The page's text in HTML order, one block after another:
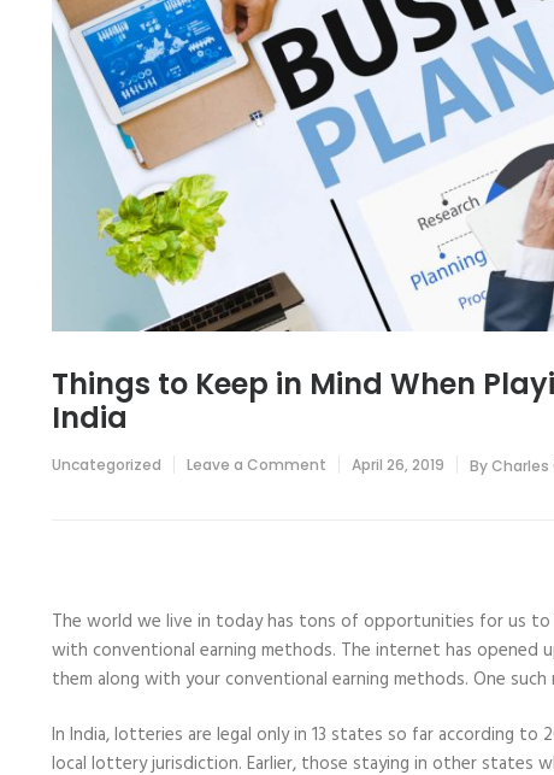
Things to Keep in Mind When
India
Uncategorized Leave a Comment
International
Lotteries
in
April 26, 2019 ByCharles
The world we live in today has tons of opportunities for us
with conventional earning methods. The internet has opened
them along with your conventional earning methods. One
In India, lotteries are legal only in 13 states so far according
local lottery jurisdiction. Earlier, those staying in other states